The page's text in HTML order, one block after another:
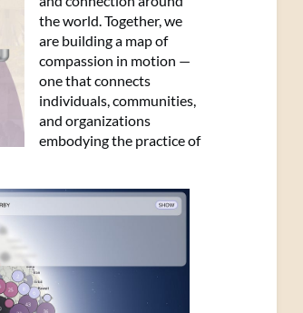
the world. Together, we
are building a map of
compassion in motion —
one that connects
individuals, communities,
and organizations
embodying the practice of